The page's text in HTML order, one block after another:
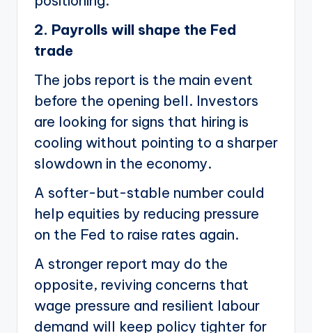
2. Payrolls will shape the Fed
trade
The jobs report is the main event
before the opening bell. Investors
are looking for signs that hiring is
cooling without pointing to a sharper
slowdown in the economy.
A softer-but-stable number could
help equities by reducing pressure
on the Fed to raise rates again.
A stronger report may do the
opposite, reviving concerns that
wage pressure and resilient labour
demand will keep policy tighter for